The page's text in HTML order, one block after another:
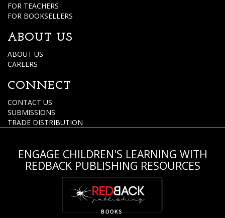
FOR TEACHERS
FOR BOOKSELLERS
ABOUT US
ABOUT US
CAREERS
CONNECT
CONTACT US
SUBMISSIONS
TRADE DISTRIBUTION
ENGAGE CHILDREN'S LEARNING WITH
REDBACK PUBLISHING RESOURCES